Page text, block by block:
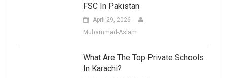
FSC In Pakistan
April 29, 2026
Muhammad-Aslam
What Are The Top Private Schools
In Karachi?